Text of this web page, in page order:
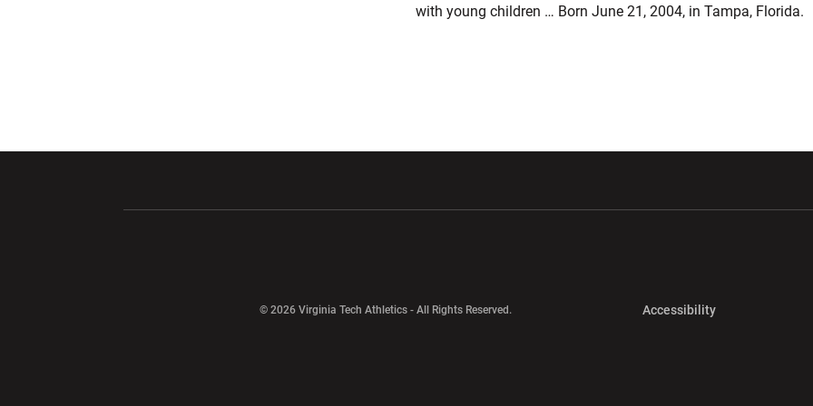
with young children … Born June 21, 2004, in Tampa, Florida.
© 2026 Virginia Tech Athletics - All Rights Reserved. AccessibilityOpens in a new